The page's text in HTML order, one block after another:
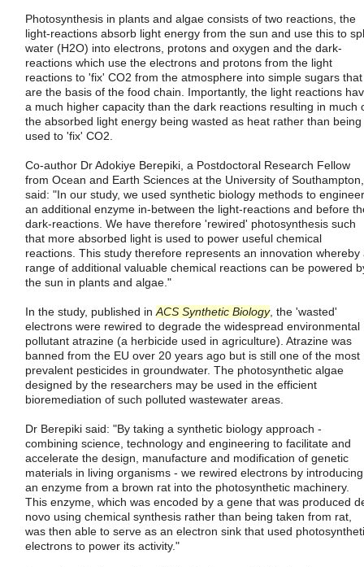
Photosynthesis in plants and algae consists of two reactions, the
light-reactions absorb light energy from the sun and use this to
water (H2O) into electrons, protons and oxygen and the dark-
reactions which use the electrons and protons from the light
reactions to 'fix' CO2 from the atmosphere into simple sugars that
are the basis of the food chain. Importantly, the light reactions
a much higher capacity than the dark reactions resulting in much
the absorbed light energy being wasted as heat rather than being
used to 'fix' CO2.
Co-author Dr Adokiye Berepiki, a Postdoctoral Research Fellow
from Ocean and Earth Sciences at the University of Southampton,
said: "In our study, we used synthetic biology methods to engineer
an additional enzyme in-between the light-reactions and before
dark-reactions. We have therefore 'rewired' photosynthesis such
that more absorbed light is used to power useful chemical
reactions. This study therefore represents an innovation whereby
range of additional valuable chemical reactions can be powered
the sun in plants and algae."
In the study, published in ACS Synthetic Biology, the 'wasted'
electrons were rewired to degrade the widespread environmental
pollutant atrazine (a herbicide used in agriculture). Atrazine was
banned from the EU over 20 years ago but is still one of the most
prevalent pesticides in groundwater. The photosynthetic algae
designed by the researchers may be used in the efficient
bioremediation of such polluted wastewater areas.
Dr Berepiki said: "By taking a synthetic biology approach -
combining science, technology and engineering to facilitate and
accelerate the design, manufacture and modification of genetic
materials in living organisms - we rewired electrons by introducing
an enzyme from a brown rat into the photosynthetic machinery.
This enzyme, which was encoded by a gene that was produced
novo using chemical synthesis rather than being taken from rat,
was then able to serve as an electron sink that used
electrons to power its activity."